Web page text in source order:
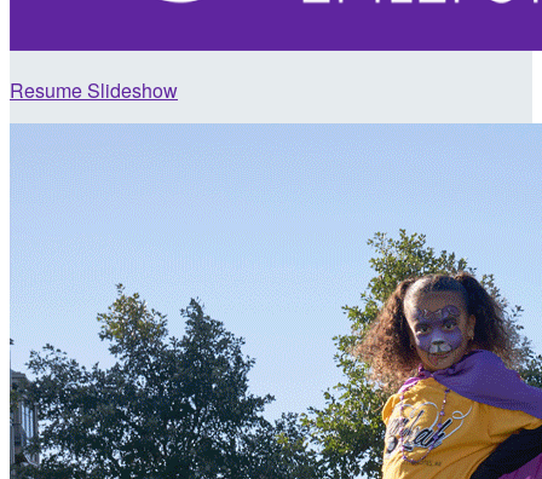
Resume Slideshow